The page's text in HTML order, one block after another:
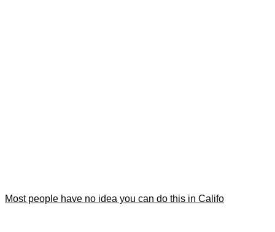
Most people have no idea you can do this in Califo